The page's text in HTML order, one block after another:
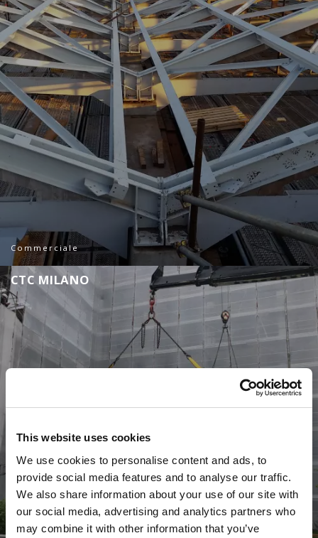
This website uses cookies
We use cookies to personalise content and ads, to
provide social media features and to analyse our traffic.
We also share information about your use of our site with
our social media, advertising and analytics partners who
may combine it with other information that you’ve
Commerciale
CTC MILANO